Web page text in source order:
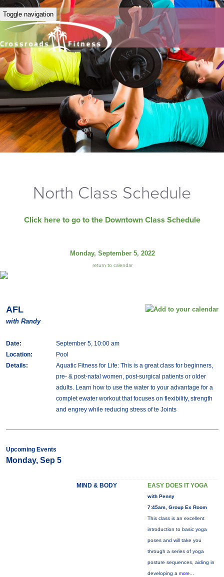
Toggle navigation
North Class Schedule
Click here to go to the Downtown Class Schedule
Monday, September 5, 2022
return to calendar
AFL
with Randy
Date:
September 5, 10:00 am
Location:
Pool
Details:
Aquatic Fitness for Life: This is a great class for beginners,
pre- & post-natal women, post-surgical patients or older
adults. Learn how to use the water to your advantage for a
complet ewater workout that focuses on flexibility, strength
and engrey while reducing stress of te Joints
Upcoming Events
Monday, Sep 5
MIND & BODY EASY DOES IT YOGA
with Penny
7:45am, Group Ex Room
This class is an excellent
introduction to basic yoga
poses and will take you
through a series of yoga
posture sequences, aiding in
developing a more...